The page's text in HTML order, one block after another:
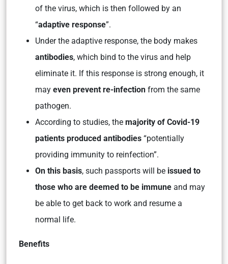
of the virus, which is then followed by an
“adaptive response”.
Under the adaptive response, the body makes
antibodies, which bind to the virus and help
eliminate it. If this response is strong enough, it
may even prevent re-infection from the same
pathogen.
According to studies, the majority of Covid-19
patients produced antibodies “potentially
providing immunity to reinfection”.
On this basis, such passports will be issued to
those who are deemed to be immune and may
be able to get back to work and resume a
normal life.
Benefits